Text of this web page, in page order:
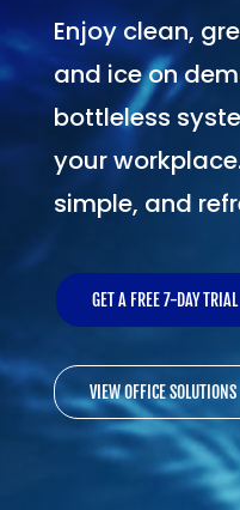
Enjoy clean,
and ice on
bottleless
your
simple, and
GET A FREE 7-DAY TRIAL
VIEW OFFICE SOLUTIONS